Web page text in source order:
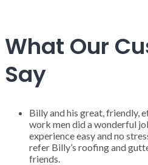
What Our
Say
Billy and his great, friendly,
work men did a wonderful
experience easy and no
refer Billy’s roofing and
friends.